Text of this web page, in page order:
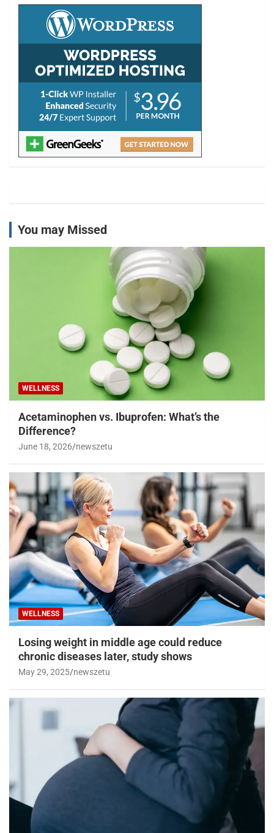
You may Missed
WELLNESS
Acetaminophen vs. Ibuprofen: What’s the
Difference?
June 18, 2026 newszetu
WELLNESS
Losing weight in middle age could reduce
chronic diseases later, study shows
May 29, 2025 newszetu